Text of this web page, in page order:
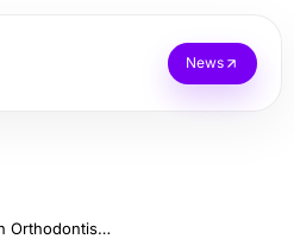
News
Choosing the Right Edmonton Orthodontist for Your Smile Journey